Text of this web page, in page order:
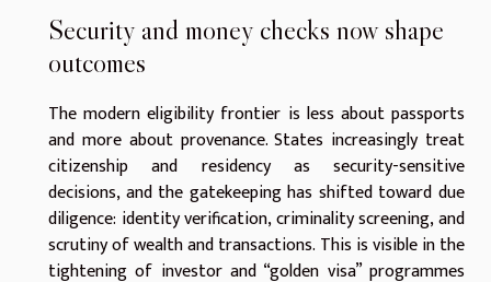
Security and money checks now shape
outcomes
The modern eligibility frontier is less about passports
and more about provenance. States increasingly treat
citizenship and residency as security-sensitive
decisions, and the gatekeeping has shifted toward due
diligence: identity verification, criminality screening, and
scrutiny of wealth and transactions. This is visible in the
tightening of investor and “golden visa” programmes